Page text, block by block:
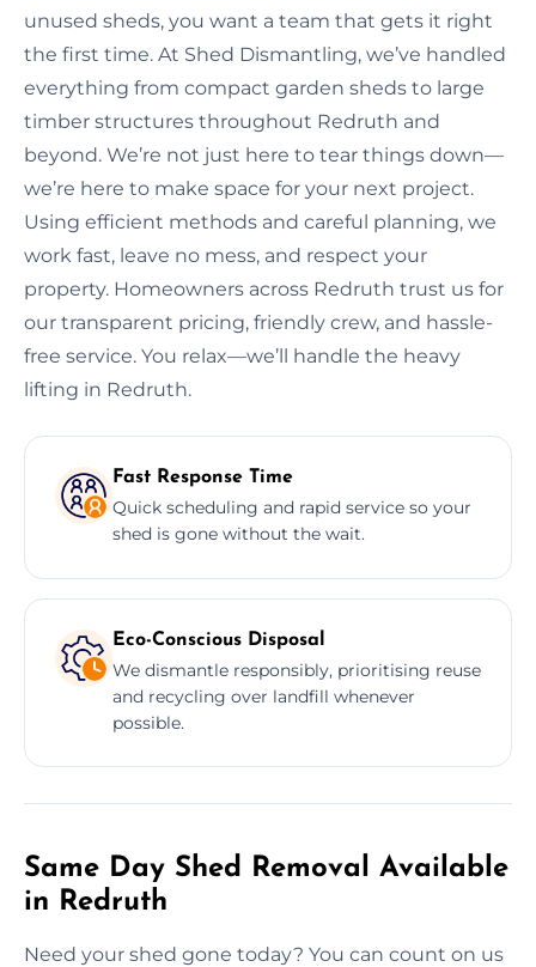
unused sheds, you want a team that gets it right
the first time. At Shed Dismantling, we’ve handled
everything from compact garden sheds to large
timber structures throughout Redruth and
beyond. We’re not just here to tear things down—
we’re here to make space for your next project.
Using efficient methods and careful planning, we
work fast, leave no mess, and respect your
property. Homeowners across Redruth trust us for
our transparent pricing, friendly crew, and hassle-
free service. You relax—we’ll handle the heavy
lifting in Redruth.
Fast Response Time
Quick scheduling and rapid service so your
shed is gone without the wait.
Eco-Conscious Disposal
We dismantle responsibly, prioritising reuse
and recycling over landfill whenever
possible.
Same Day Shed Removal Available
in Redruth
Need your shed gone today? You can count on us